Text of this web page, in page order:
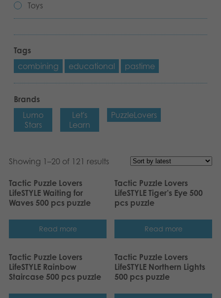
Toys
Tags
combining
educational pastime
Brands
Lumo
Stars
Let's
Learn
PuzzleLovers
Showing 1–20 of 121 results
Tactic Puzzle Lovers
LifeSTYLE Waiting for
Waves 500 pcs puzzle
Read more
Tactic Puzzle Lovers
LifeSTYLE Tiger’s Eye 500
pcs puzzle
Read more
Tactic Puzzle Lovers
LifeSTYLE Rainbow
Staircase 500 pcs puzzle
Tactic Puzzle Lovers
LifeSTYLE Northern Lights
500 pcs puzzle